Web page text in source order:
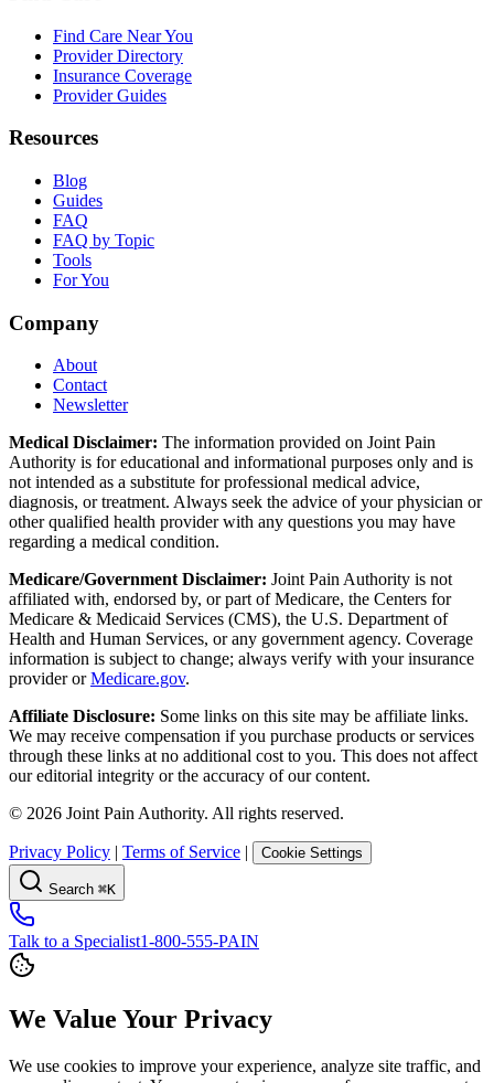
Find Care Near You
Provider Directory
Insurance Coverage
Provider Guides
Resources
Blog
Guides
FAQ
FAQ by Topic
Tools
For You
Company
About
Contact
Newsletter
Medical Disclaimer: The information provided on Joint Pain
Authority is for educational and informational purposes only and is
not intended as a substitute for professional medical advice,
diagnosis, or treatment. Always seek the advice of your physician or
other qualified health provider with any questions you may have
regarding a medical condition.
Medicare/Government Disclaimer: Joint Pain Authority is not
affiliated with, endorsed by, or part of Medicare, the Centers for
Medicare & Medicaid Services (CMS), the U.S. Department of
Health and Human Services, or any government agency. Coverage
information is subject to change; always verify with your insurance
provider orMedicare.gov.
Affiliate Disclosure: Some links on this site may be affiliate links.
We may receive compensation if you purchase products or services
through these links at no additional cost to you. This does not affect
our editorial integrity or the accuracy of our content.
© 2026 Joint Pain Authority. All rights reserved.
Privacy Policy | Terms of Service | Cookie Settings
Search ⌘K
Talk to a Specialist1-800-555-PAIN
We Value Your Privacy
We use cookies to improve your experience, analyze site traffic, and